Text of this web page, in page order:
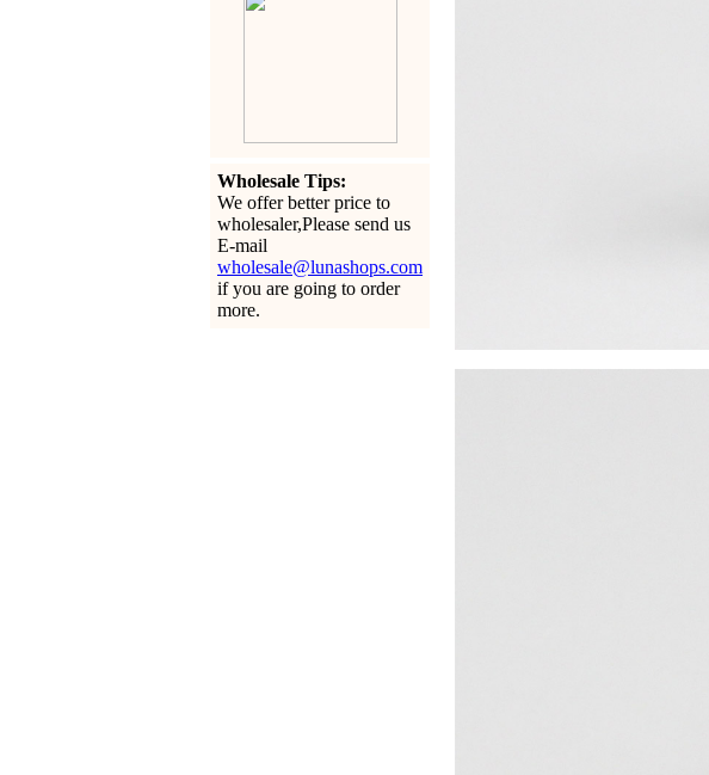
Wholesale Tips:
We offer better price to
wholesaler,Please send us
E-mail
wholesale@lunashops.com
if you are going to order
more.